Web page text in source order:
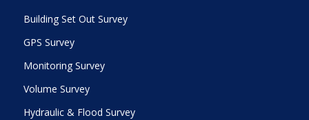
Building Set Out Survey
GPS Survey
Monitoring Survey
Volume Survey
Hydraulic & Flood Survey